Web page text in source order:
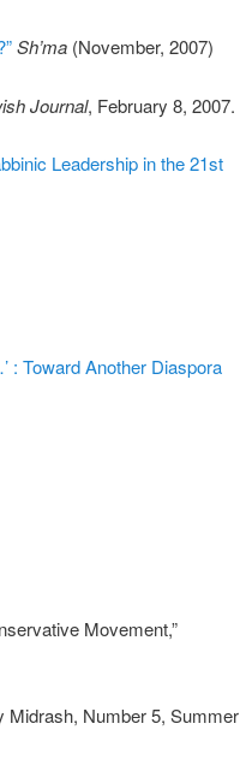
Sh’ma(November, 2007)
Journal, February 8, 2007.
Leadership in the 21st
: Toward Another Diaspora
Movement,”
Midrash, Number 5, Summer